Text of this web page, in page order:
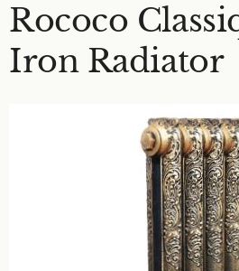
Rococo
Iron Radiator